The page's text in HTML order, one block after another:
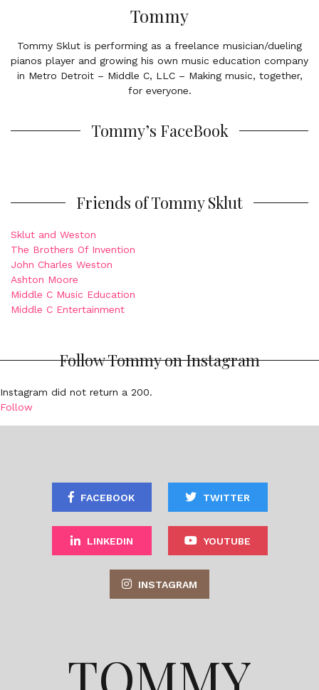
Tommy
Tommy Sklut is performing as a freelance musician/dueling
pianos player and growing his own music education company
in Metro Detroit – Middle C, LLC – Making music, together,
for everyone.
Tommy’s FaceBook
Friends of Tommy Sklut
Sklut and Weston
The Brothers Of Invention
John Charles Weston
Ashton Moore
Middle C Music Education
Middle C Entertainment
Follow Tommy on Instagram
Instagram did not return a 200.
Follow
FACEBOOK TWITTER
LINKEDIN YOUTUBE
INSTAGRAM